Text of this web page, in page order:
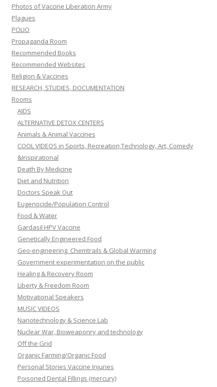
Photos of Vaccine Liberation Army
Plagues
POLIO
Propaganda Room
Recommended Books
Recommended Websites
Religion & Vaccines
RESEARCH, STUDIES, DOCUMENTATION
Rooms
AIDS
ALTERNATIVE DETOX CENTERS
Animals & Animal Vaccines
COOL VIDEOS in Sports, Recreation,Technology, Art, Comedy
&Inspirational
Death By Medicine
Diet and Nutrition
Doctors Speak Out
Eugenocide/Population Control
Food & Water
Gardasil HPV Vaccine
Genetically Engineered Food
Geo-engineering, Chemtrails & Global Warming
Government experimentation on the public
Healing & Recovery Room
Liberty & Freedom Room
Motivational Speakers
MUSIC VIDEOS
Nanotechnology & Science Lab
Nuclear War, Bioweaponry and technology
Off the Grid
Organic Farming/Organic Food
Personal Stories Vaccine Injuries
Poisoned Dental Fillings (mercury)